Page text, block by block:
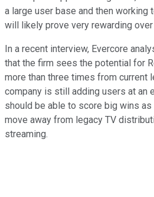
a large user base and then working
will likely prove very rewarding
In a recent interview, Evercore
that the firm sees the potential for
more than three times from current
company is still adding users at an
should be able to score big wins
move away from legacy TV
streaming.